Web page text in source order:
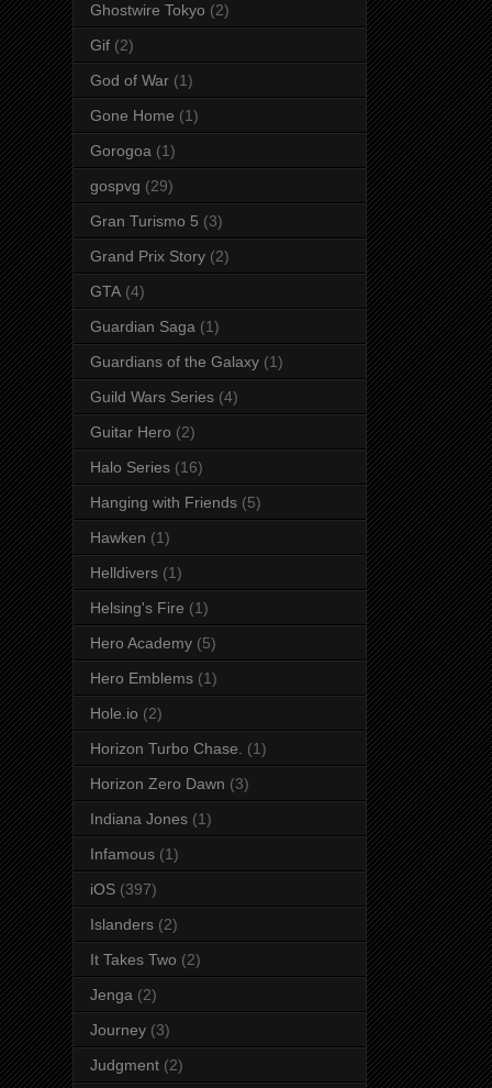
Ghostwire Tokyo (2)
Gif (2)
God of War (1)
Gone Home (1)
Gorogoa (1)
gospvg (29)
Gran Turismo 5 (3)
Grand Prix Story (2)
GTA (4)
Guardian Saga (1)
Guardians of the Galaxy (1)
Guild Wars Series (4)
Guitar Hero (2)
Halo Series (16)
Hanging with Friends (5)
Hawken (1)
Helldivers (1)
Helsing's Fire (1)
Hero Academy (5)
Hero Emblems (1)
Hole.io (2)
Horizon Turbo Chase. (1)
Horizon Zero Dawn (3)
Indiana Jones (1)
Infamous (1)
iOS (397)
Islanders (2)
It Takes Two (2)
Jenga (2)
Journey (3)
Judgment (2)